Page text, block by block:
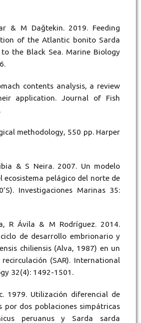
& M Dağtekin. 2019. Feeding
of the Atlantic bonito Sarda
the Black Sea. Marine Biology
contents analysis, a review
application. Journal of Fish
methodology, 550 pp. Harper
& S Neira. 2007. Un modelo
pelágico del norte de
Investigaciones Marinas 35:
R Ávila & M Rodríguez. 2014.
de desarrollo embrionario y
chiliensis (Alva, 1987) en un
(SAR). International
32(4): 1492-1501.
1979. Utilización diferencial de
por dos poblaciones simpátricas
peruanus y Sarda sarda